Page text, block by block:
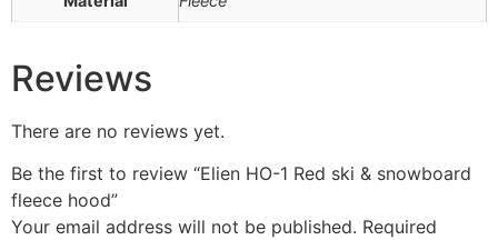
Reviews
There are no reviews yet.
Be the first to review “Elien HO-1 Red ski & snowboard
fleece hood”
Your email address will not be published. Required